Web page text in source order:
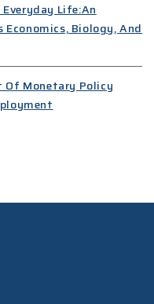
Life:An
Biology, And
Of Monetary Policy